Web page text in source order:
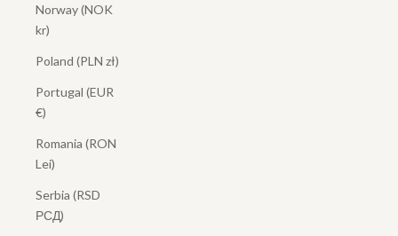
Norway (NOK
kr)
Poland (PLN zł)
Portugal (EUR
€)
Romania (RON
Lei)
Serbia (RSD
РСД)